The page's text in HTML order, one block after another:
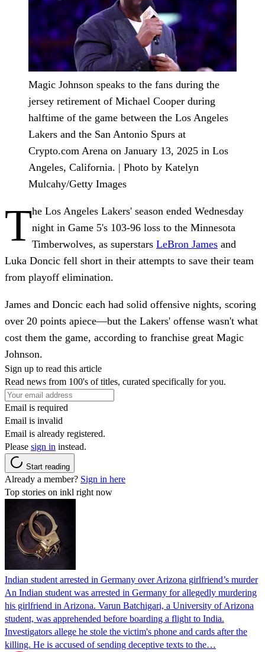
Magic Johnson speaks to the fans during the
jersey retirement of Michael Cooper during
halftime of the game between the Los Angeles
Lakers and the San Antonio Spurs at
Crypto.com Arena on January 13, 2025 in Los
Angeles, California. | Photo by Katelyn
Mulcahy/Getty Images
The Los Angeles Lakers' season ended Wednesday
night in Game 5's 103-96 loss to the Minnesota
Timberwolves, as superstars LeBron James and
Luka Doncic fell short in their attempts to save their team
from playoff elimination.
James and Doncic each had solid offensive nights, scoring
over 20 points apiece—but the Lakers' offense wasn't what
cost them the game, according to franchise great Magic
Johnson.
Sign up to read this article
Read news from 100's of titles, curated specifically for you.
Email is required
Email is invalid
Email is already registered.
Please sign in instead.
Start reading
Already a member? Sign in here
Top stories on inkl right now
Indian student arrested in Germany over Arizona girlfriend’s murder
An Indian student was arrested in Germany for allegedly murdering
his girlfriend in Arizona. Varun Batchigari, a University of Arizona
student, was apprehended before boarding a flight to India.
Investigators allege he stole the victim's phone and cards after the
killing. He is accused of sending deceptive texts to the…